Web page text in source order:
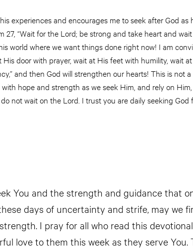
experiences and encourages me to seek after God as
27, “Wait for the Lord; be strong and take heart and
world where we want things done right now! I am
door with prayer, wait at His feet with humility, wait
and then God will strengthen our hearts! This is not a
hope and strength as we seek Him, and rely on
not wait on the Lord. I trust you are daily seeking God
You and the strength and guidance that
days of uncertainty and strife, may we
I pray for all who read this
love to them this week as they serve You.